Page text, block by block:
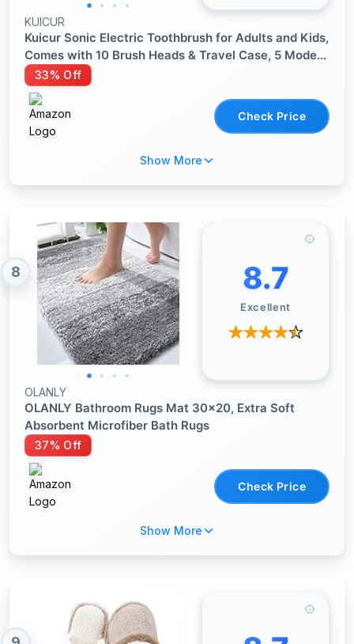
KUICUR
Kuicur Sonic Electric Toothbrush for Adults and Kids,
Comes with 10 Brush Heads & Travel Case, 5 Modes
with 2 Minutes Built in Smart Timer, One Charge for
90 Days, 42,000 VPM Motor (Black)
33% Off
Check Price
Show More
8 8.7
Excellent
OLANLY
OLANLY Bathroom Rugs Mat 30x20, Extra Soft
Absorbent Microfiber Bath Rugs
37% Off
Check Price
Show More